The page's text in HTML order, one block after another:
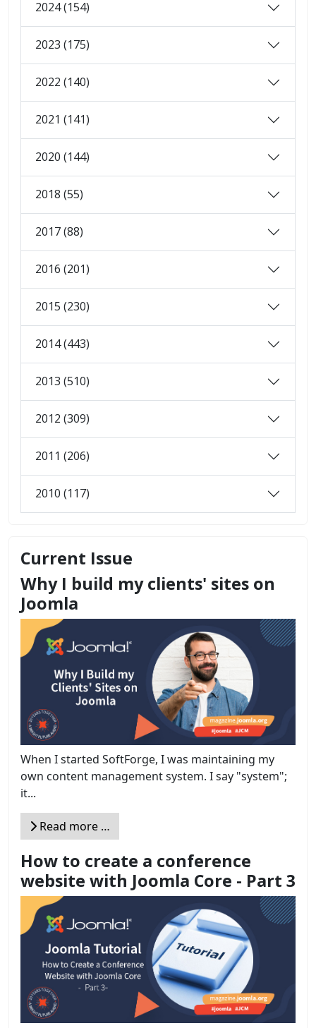
2024 (154)
2023 (175)
2022 (140)
2021 (141)
2020 (144)
2018 (55)
2017 (88)
2016 (201)
2015 (230)
2014 (443)
2013 (510)
2012 (309)
2011 (206)
2010 (117)
Current Issue
Why I build my clients' sites on
Joomla
When I started SoftForge, I was maintaining my
own content management system. I say "system";
it...
Read more …
How to create a conference
website with Joomla Core - Part 3